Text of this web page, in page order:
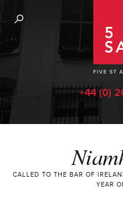
+44 (0)
CALLED TO THE BAR OF
YEAR